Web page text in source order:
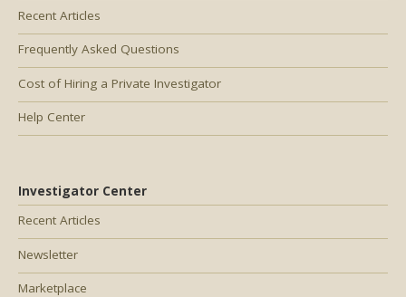
Recent Articles
Frequently Asked Questions
Cost of Hiring a Private Investigator
Help Center
Investigator Center
Recent Articles
Newsletter
Marketplace